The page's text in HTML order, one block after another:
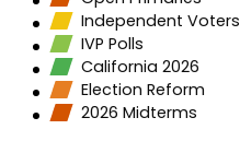
Independent Voters
IVP Polls
California 2026
Election Reform
2026 Midterms